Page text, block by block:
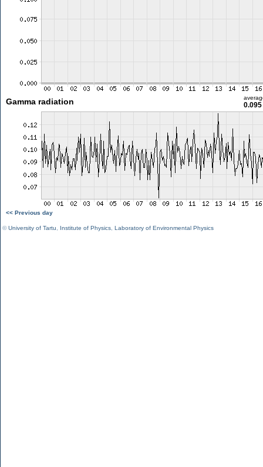
Gamma radiation
<< Previous day
©University of Tartu Institute of Physics Laboratory of Environmental Physics